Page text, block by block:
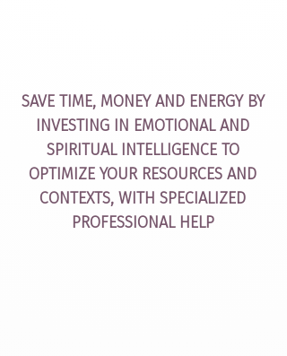
SAVE TIME, MONEY AND ENERGY BY
INVESTING IN EMOTIONAL AND
SPIRITUAL INTELLIGENCE TO
OPTIMIZE YOUR RESOURCES AND
CONTEXTS, WITH SPECIALIZED
PROFESSIONAL HELP